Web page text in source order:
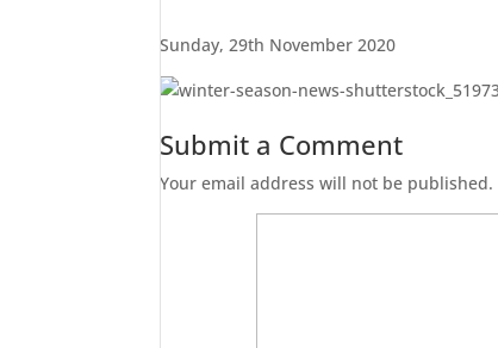
Sunday, 29th November 2020
Submit a Comment
Your email address will not be published.